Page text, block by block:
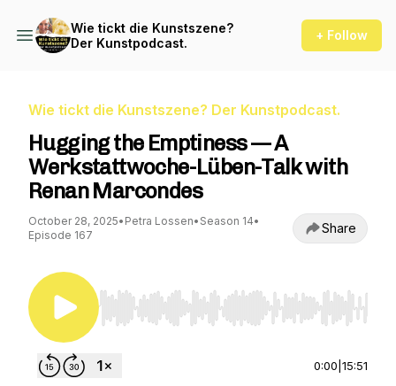
Wie tickt die Kunstszene?
Der Kunstpodcast.
+ Follow
Wie tickt die Kunstszene? Der Kunstpodcast.
Hugging the Emptiness — A
Werkstattwoche-Lüben-Talk with
Renan Marcondes
October 28, 2025• Petra Lossen• Season 14•
Episode 167
Share
Use Left/Right to seek, Home/End to jump to
0:00 15:51